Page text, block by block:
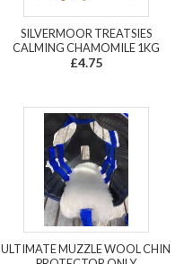
SILVERMOOR TREATSIES
CALMING CHAMOMILE 1KG
£4.75
ULTIMATE MUZZLE WOOL CHIN